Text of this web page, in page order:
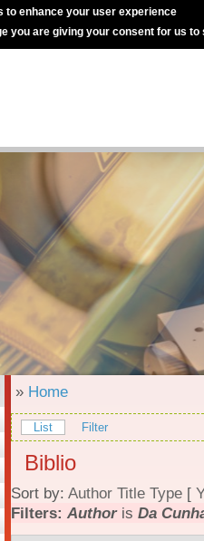
to enhance your user experience
you are giving your consent for us to
» Home
List Filter
Biblio
Sort by: Author Title Type [
Filters: Authoris Da